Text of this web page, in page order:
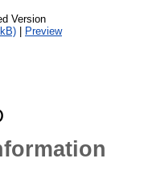
Version
| Preview